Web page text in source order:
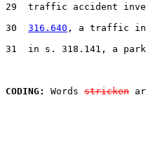
29
traffic accident
30
316.640 , a traffic
31
in s. 318.141, a
CODING:
Words stricken